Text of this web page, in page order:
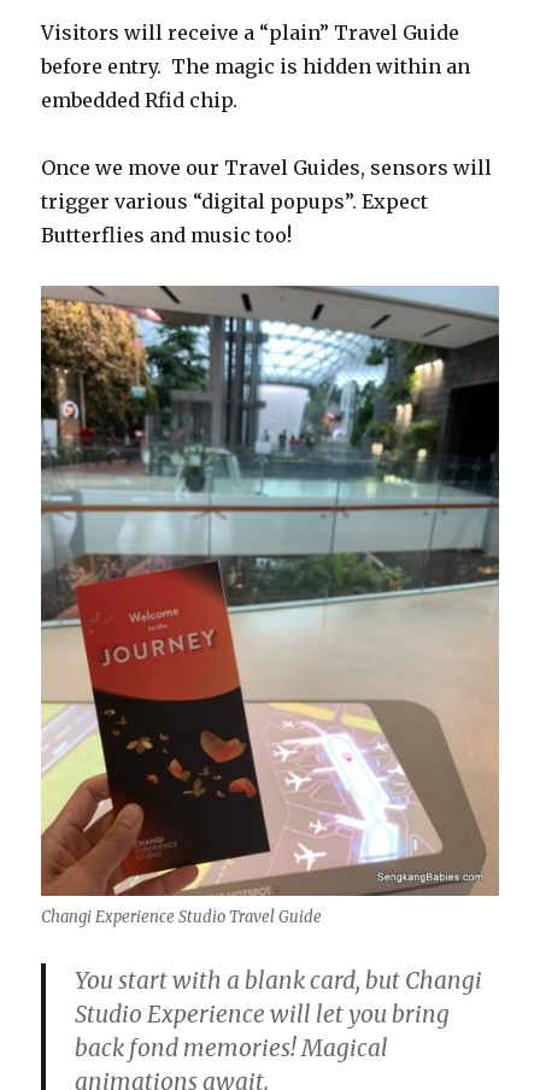
Visitors will receive a “plain” Travel Guide
before entry. The magic is hidden within an
embedded Rfid chip.
Once we move our Travel Guides, sensors will
trigger various “digital popups”. Expect
Butterflies and music too!
Changi Experience Studio Travel Guide
You start with a blank card, but Changi
Studio Experience will let you bring
back fond memories! Magical
animations await.